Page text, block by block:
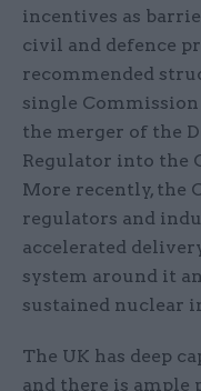
incentives as
civil and defence
recommended
single
the merger of the
Regulator into the
More recently, the
regulators and
accelerated
system around it
sustained nuclear
The UK has deep
and there is ample